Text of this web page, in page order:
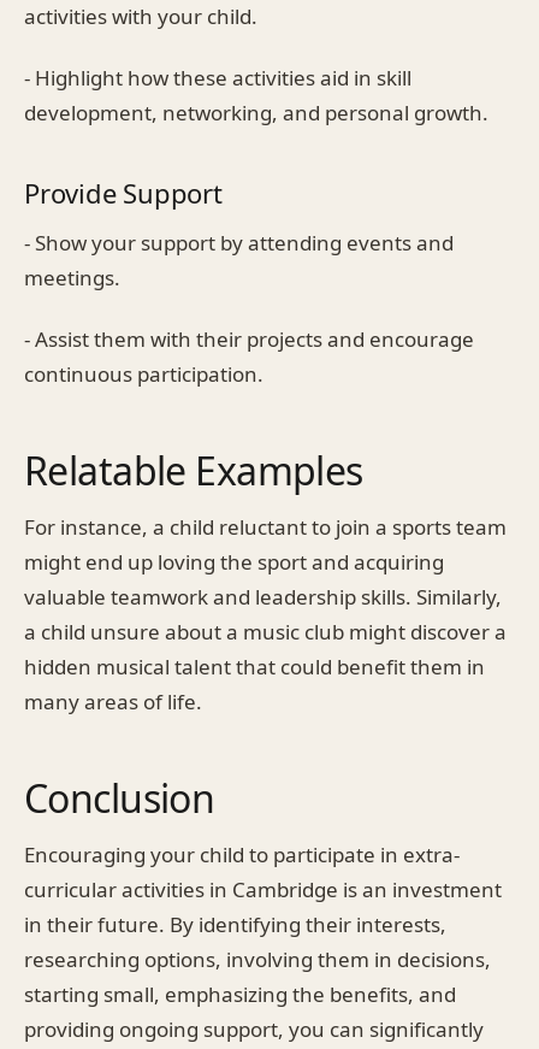
activities with your child.
- Highlight how these activities aid in skill
development, networking, and personal growth.
Provide Support
- Show your support by attending events and
meetings.
- Assist them with their projects and encourage
continuous participation.
Relatable Examples
For instance, a child reluctant to join a sports team
might end up loving the sport and acquiring
valuable teamwork and leadership skills. Similarly,
a child unsure about a music club might discover a
hidden musical talent that could benefit them in
many areas of life.
Conclusion
Encouraging your child to participate in extra-
curricular activities in Cambridge is an investment
in their future. By identifying their interests,
researching options, involving them in decisions,
starting small, emphasizing the benefits, and
providing ongoing support, you can significantly